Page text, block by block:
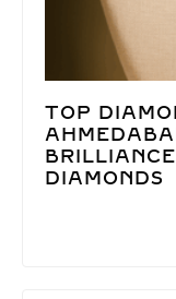
TOP
DIAMONDS